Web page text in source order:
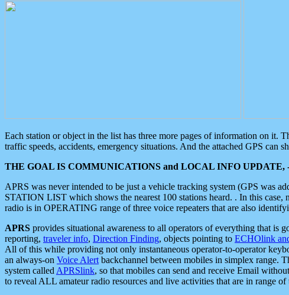
Each station or object in the list has three more pages of information on it.
traffic speeds, accidents, emergency situations. And the attached GPS can
THE GOAL IS COMMUNICATIONS and LOCAL INFO
APRS was never intended to be just a vehicle tracking system (GPS was
STATION LIST which shows the nearest 100 stations heard. . In this
radio is in OPERATING range of three voice repeaters that are also
APRS provides situational awareness to all operators of everything that is
reporting, traveler info, Direction Finding, objects pointing to ECHOlink
All of this while providing not only instantaneous operator-to-operator
an always-on Voice Alert backchannel between mobiles in simplex range.
system called APRSlink, so that mobiles can send and receive Email
to reveal ALL amateur radio resources and live activities that are in range